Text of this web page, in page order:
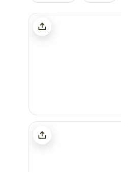
Private backyard oasis
All In Ranch